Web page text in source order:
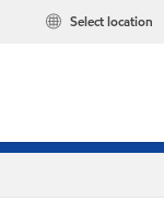
Select location